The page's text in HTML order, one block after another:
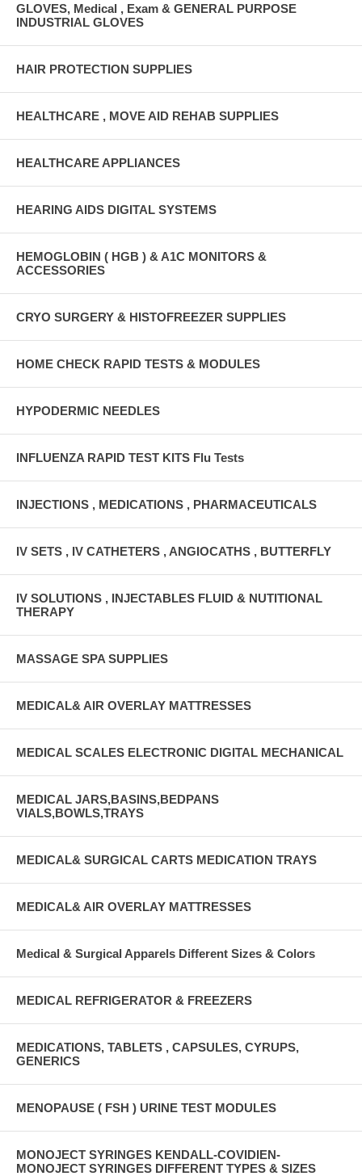
GLOVES, Medical , Exam & GENERAL PURPOSE
INDUSTRIAL GLOVES
HAIR PROTECTION SUPPLIES
HEALTHCARE , MOVE AID REHAB SUPPLIES
HEALTHCARE APPLIANCES
HEARING AIDS DIGITAL SYSTEMS
HEMOGLOBIN ( HGB ) & A1C MONITORS &
ACCESSORIES
CRYO SURGERY & HISTOFREEZER SUPPLIES
HOME CHECK RAPID TESTS & MODULES
HYPODERMIC NEEDLES
INFLUENZA RAPID TEST KITS Flu Tests
INJECTIONS , MEDICATIONS , PHARMACEUTICALS
IV SETS , IV CATHETERS , ANGIOCATHS , BUTTERFLY
IV SOLUTIONS , INJECTABLES FLUID & NUTITIONAL
THERAPY
MASSAGE SPA SUPPLIES
MEDICAL& AIR OVERLAY MATTRESSES
MEDICAL SCALES ELECTRONIC DIGITAL MECHANICAL
MEDICAL JARS,BASINS,BEDPANS
VIALS,BOWLS,TRAYS
MEDICAL& SURGICAL CARTS MEDICATION TRAYS
MEDICAL& AIR OVERLAY MATTRESSES
Medical & Surgical Apparels Different Sizes & Colors
MEDICAL REFRIGERATOR & FREEZERS
MEDICATIONS, TABLETS , CAPSULES, CYRUPS,
GENERICS
MENOPAUSE ( FSH ) URINE TEST MODULES
MONOJECT SYRINGES KENDALL-COVIDIEN-
MONOJECT SYRINGES DIFFERENT TYPES & SIZES